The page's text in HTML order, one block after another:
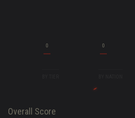
0 0
Overall Score